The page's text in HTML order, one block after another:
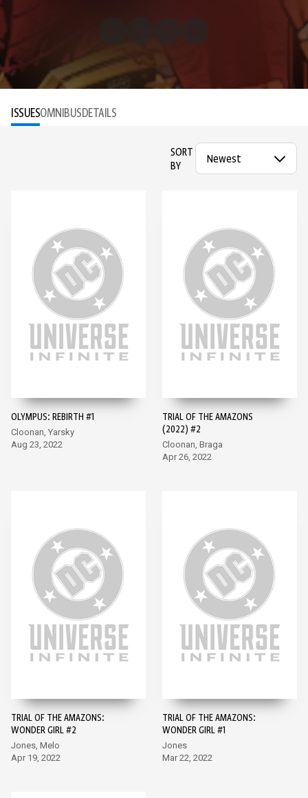
ISSUESOMNIBUSDETAILS
SORT
BY
OLYMPUS: REBIRTH #1
Cloonan, Yarsky
Aug 23, 2022
TRIAL OF THE AMAZONS
(2022) #2
Cloonan, Braga
Apr 26, 2022
TRIAL OF THE AMAZONS:
WONDER GIRL #2
Jones, Melo
Apr 19, 2022
TRIAL OF THE AMAZONS:
WONDER GIRL #1
Jones
Mar 22, 2022